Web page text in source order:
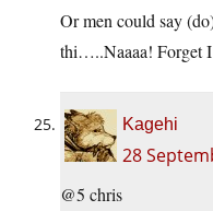
Or men could say
thi…..Naaaa! Forget I
Kagehi
28
@5 chris